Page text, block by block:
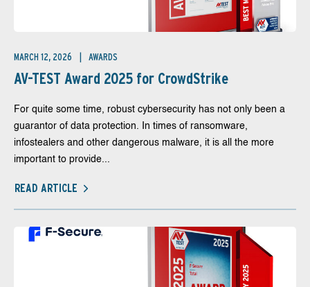
MARCH 12, 2026 AWARDS
AV-TEST Award 2025 for CrowdStrike
For quite some time, robust cybersecurity has not only been a
guarantor of data protection. In times of ransomware,
infostealers and other dangerous malware, it is all the more
important to provide...
READ ARTICLE